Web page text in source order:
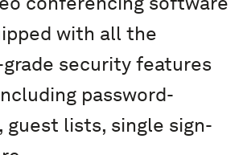
with all the
security features
password-
lists, single sign-